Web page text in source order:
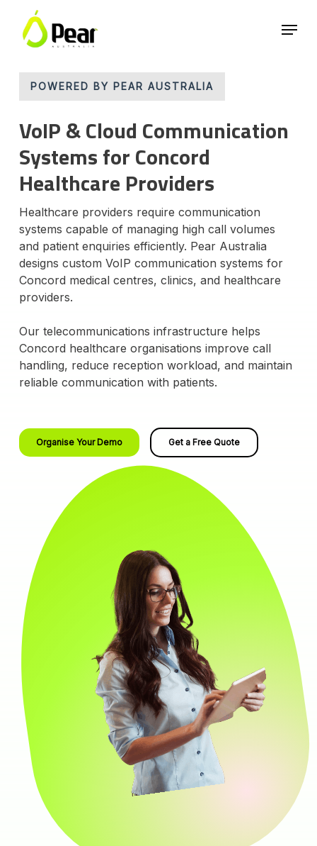
main
Menu
POWERED BY PEAR AUSTRALIA
VoIP & Cloud Communication
Systems for Concord
Healthcare Providers
Healthcare providers require communication
systems capable of managing high call volumes
and patient enquiries efficiently. Pear Australia
designs custom VoIP communication systems for
Concord medical centres, clinics, and healthcare
providers.
Our telecommunications infrastructure helps
Concord healthcare organisations improve call
handling, reduce reception workload, and maintain
reliable communication with patients.
Organise Your Demo Get a Free Quote